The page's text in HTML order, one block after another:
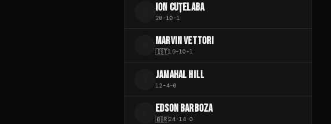
ION CUȚELABA
20-10-1
MARVIN VETTORI
🇮🇹19-10-1
JAMAHAL HILL
12-4-0
EDSON BARBOZA
🇧🇷24-14-0